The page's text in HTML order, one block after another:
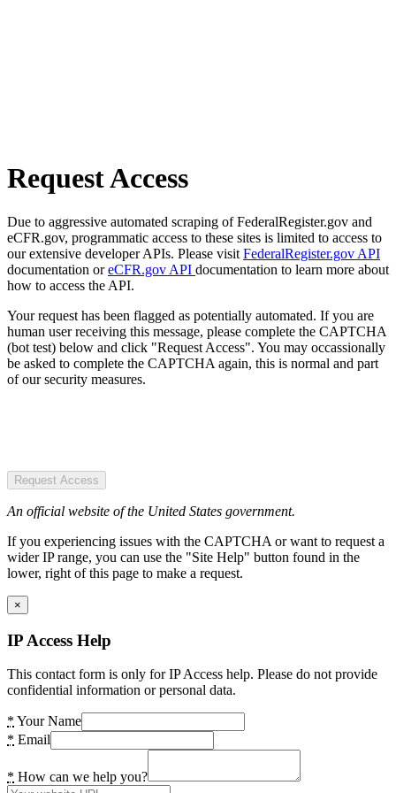
Request Access
Due to aggressive automated scraping of FederalRegister.gov and
eCFR.gov, programmatic access to these sites is limited to access to
our extensive developer APIs. Please visit FederalRegister.gov API
documentation oreCFR.gov API documentation to learn more about
how to access the API.
Your request has been flagged as potentially automated. If you are
human user receiving this message, please complete the CAPTCHA
(bot test) below and click "Request Access". You may occassionally
be asked to complete the CAPTCHA again, this is normal and part
of our security measures.
Request Access
An official website of the United States government.
If you experiencing issues with the CAPTCHA or want to request a
wider IP range, you can use the "Site Help" button found in the
lower, right of this page to make a request.
×
IP Access Help
This contact form is only for IP Access help. Please do not provide
confidential information or personal data.
* Your Name
* Email
* How can we help you?